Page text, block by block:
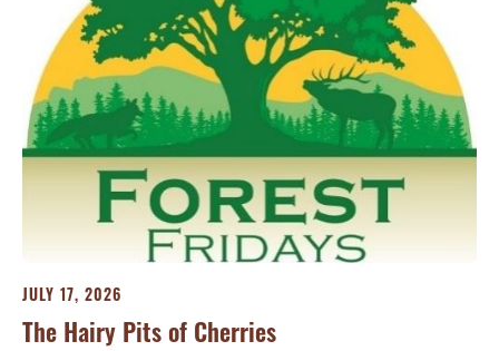
JULY 17, 2026
The Hairy Pits of Cherries